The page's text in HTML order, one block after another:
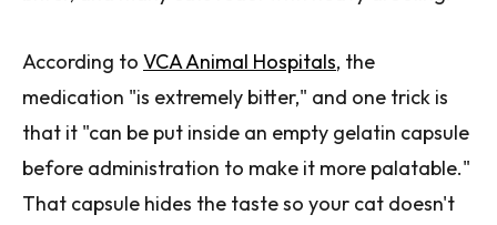
According to VCA Animal Hospitals, the
medication "is extremely bitter," and one trick is
that it "can be put inside an empty gelatin capsule
before administration to make it more palatable."
That capsule hides the taste so your cat doesn't